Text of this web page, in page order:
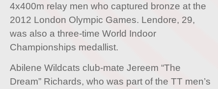
4x400m relay men who captured bronze at the
2012 London Olympic Games. Lendore, 29,
was also a three-time World Indoor
Championships medallist.
Abilene Wildcats club-mate Jereem “The
Dream” Richards, who was part of the TT men’s